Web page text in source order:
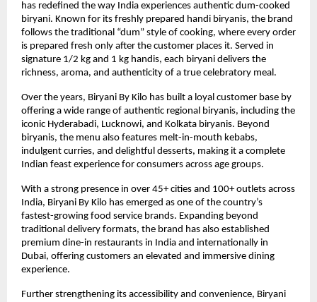
has redefined the way India experiences authentic dum-cooked
biryani. Known for its freshly prepared handi biryanis, the brand
follows the traditional “dum” style of cooking, where every order
is prepared fresh only after the customer places it. Served in
signature 1/2 kg and 1 kg handis, each biryani delivers the
richness, aroma, and authenticity of a true celebratory meal.
Over the years, Biryani By Kilo has built a loyal customer base by
offering a wide range of authentic regional biryanis, including the
iconic Hyderabadi, Lucknowi, and Kolkata biryanis. Beyond
biryanis, the menu also features melt-in-mouth kebabs,
indulgent curries, and delightful desserts, making it a complete
Indian feast experience for consumers across age groups.
With a strong presence in over 45+ cities and 100+ outlets across
India, Biryani By Kilo has emerged as one of the country’s
fastest-growing food service brands. Expanding beyond
traditional delivery formats, the brand has also established
premium dine-in restaurants in India and internationally in
Dubai, offering customers an elevated and immersive dining
experience.
Further strengthening its accessibility and convenience, Biryani